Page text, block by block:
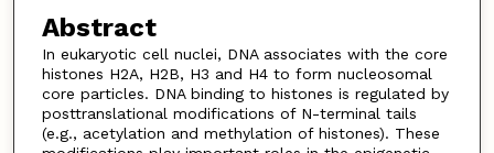
Abstract
In eukaryotic cell nuclei, DNA associates with the core
histones H2A, H2B, H3 and H4 to form nucleosomal
core particles. DNA binding to histones is regulated by
posttranslational modifications of N-terminal tails
(e.g., acetylation and methylation of histones). These